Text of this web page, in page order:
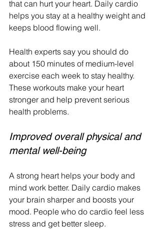
that can hurt your heart. Daily cardio
helps you stay at a healthy weight and
keeps blood flowing well.
Health experts say you should do
about 150 minutes of medium-level
exercise each week to stay healthy.
These workouts make your heart
stronger and help prevent serious
health problems.
Improved overall physical and
mental well-being
A strong heart helps your body and
mind work better. Daily cardio makes
your brain sharper and boosts your
mood. People who do cardio feel less
stress and get better sleep.